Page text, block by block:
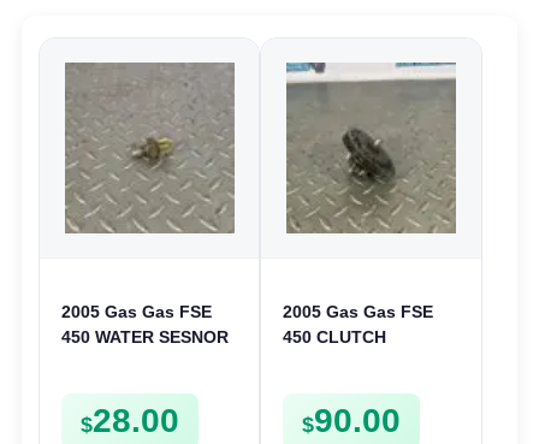
2005 Gas Gas FSE
450 WATER SESNOR
$28.00
2005 Gas Gas FSE
450 CLUTCH
FSE450
$90.00